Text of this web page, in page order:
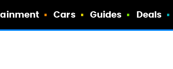
Cars Guides Deals